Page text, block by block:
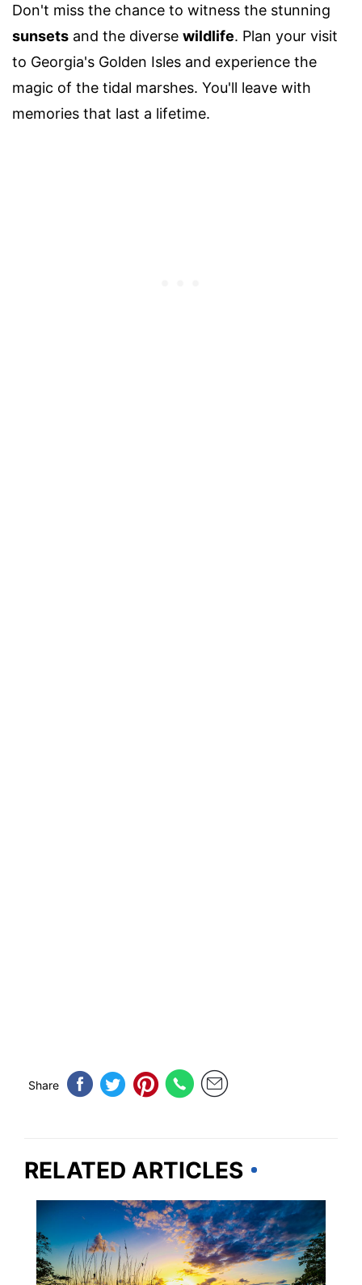
Don't miss the chance to witness the stunning
sunsets and the diverse wildlife. Plan your visit
to Georgia's Golden Isles and experience the
magic of the tidal marshes. You'll leave with
memories that last a lifetime.
Share
RELATED ARTICLES
GEORGIA